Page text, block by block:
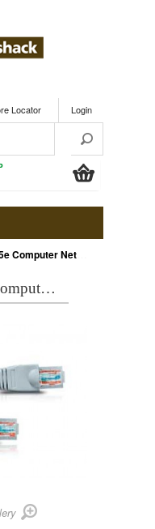
Locator Login
Network Cable
radio shack 7.6m cat5e computer network cable